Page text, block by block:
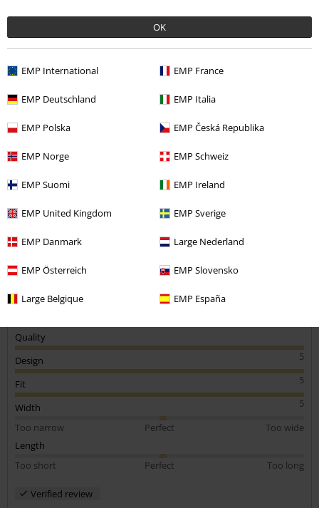
OK
EMP International EMP France
EMP Deutschland EMP Italia
EMP Polska EMP Česká Republika
EMP Norge EMP Schweiz
EMP Suomi EMP Ireland
EMP United Kingdom EMP Sverige
EMP Danmark Large Nederland
EMP Österreich EMP Slovensko
Large Belgique EMP España
Verified review
Was this review helpful to you?
Comment
Good fit, comfy
Good fit, comfy material. Thin and breathable, but not see through.
I'm usually around a size 12 and went for S, they fit perfectly.
Quality
5
Design
5
Fit
5
Width
Too narrow
Perfect
Too wide
Length
Too short
Perfect Too long
Verified review